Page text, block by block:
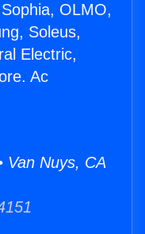
OLMO,
Soleus,
Electric,
Ac
Van Nuys, CA